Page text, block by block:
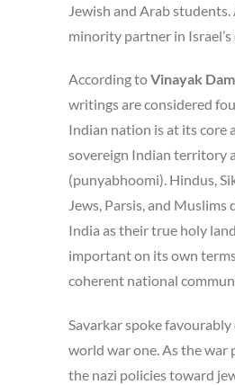
Jewish and Arab
minority partner in
According toVinayak
writings are considered
Indian nation is at its core
sovereign Indian territory
(punyabhoomi). Hindus,
Jews, Parsis, and
India as their true holy
important on its own
coherent national
Savarkar spoke
world war one. As the war
the nazi policies toward